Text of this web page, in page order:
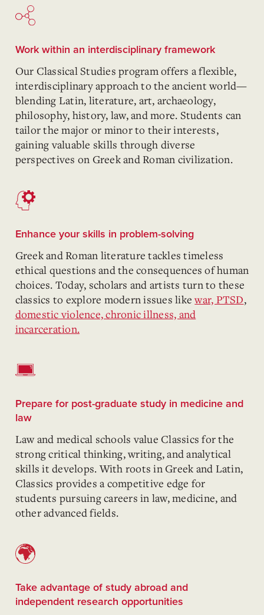
Work within an interdisciplinary framework
Our Classical Studies program offers a flexible,
interdisciplinary approach to the ancient world—
blending Latin, literature, art, archaeology,
philosophy, history, law, and more. Students can
tailor the major or minor to their interests,
gaining valuable skills through diverse
perspectives on Greek and Roman civilization.
Enhance your skills in problem-solving
Greek and Roman literature tackles timeless
ethical questions and the consequences of human
choices. Today, scholars and artists turn to these
classics to explore modern issues likewar, PTSD,
domestic violence, chronic illness, and
incarceration.
Prepare for post-graduate study in medicine and
law
Law and medical schools value Classics for the
strong critical thinking, writing, and analytical
skills it develops. With roots in Greek and Latin,
Classics provides a competitive edge for
students pursuing careers in law, medicine, and
other advanced fields.
Take advantage of study abroad and
independent research opportunities